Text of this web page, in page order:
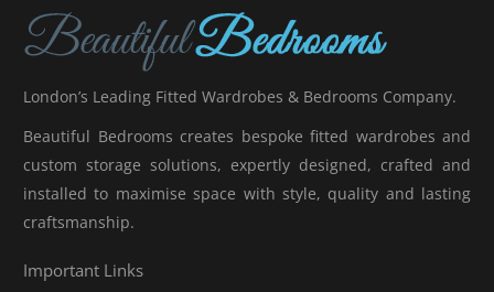
London’s Leading Fitted Wardrobes & Bedrooms Company.
Beautiful Bedrooms creates bespoke fitted wardrobes and
custom storage solutions, expertly designed, crafted and
installed to maximise space with style, quality and lasting
craftsmanship.
Important Links